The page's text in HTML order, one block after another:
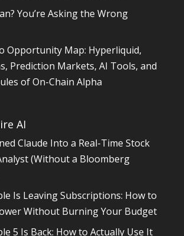
You’re Asking the Wrong
Opportunity Map: Hyperliquid,
Prediction Markets, AI Tools, and
of On-Chain Alpha
AI
Claude Into a Real-Time Stock
(Without a Bloomberg
Is Leaving Subscriptions: How to
Without Burning Your Budget
5 Is Back: How to Actually Use It